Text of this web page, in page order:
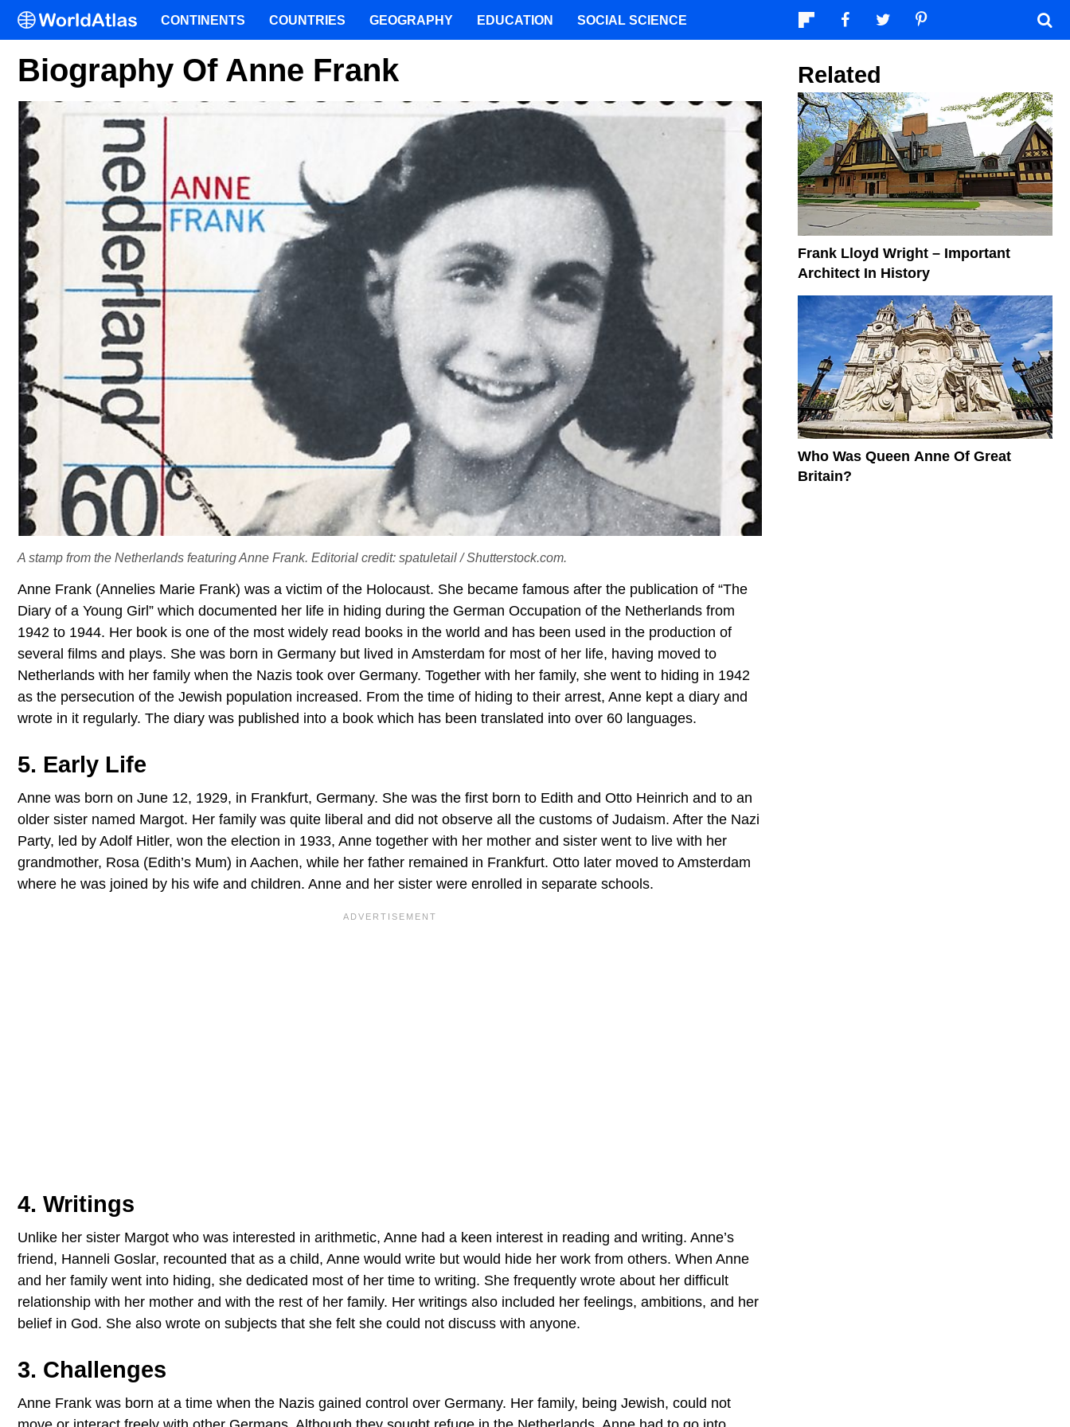
Biography Of Anne Frank
A stamp from the Netherlands featuring Anne Frank. Editorial credit: spatuletail / Shutterstock.com.
Anne Frank (Annelies Marie Frank) was a victim of the Holocaust. She became famous after the publication of “The
Diary of a Young Girl” which documented her life in hiding during the German Occupation of the Netherlands from
1942 to 1944. Her book is one of the most widely read books in the world and has been used in the production of
several films and plays. She was born in Germany but lived in Amsterdam for most of her life, having moved to
Netherlands with her family when the Nazis took over Germany. Together with her family, she went to hiding in 1942
as the persecution of the Jewish population increased. From the time of hiding to their arrest, Anne kept a diary and
wrote in it regularly. The diary was published into a book which has been translated into over 60 languages.
5. Early Life
Anne was born on June 12, 1929, in Frankfurt, Germany. She was the first born to Edith and Otto Heinrich and to an
older sister named Margot. Her family was quite liberal and did not observe all the customs of Judaism. After the Nazi
Party, led by Adolf Hitler, won the election in 1933, Anne together with her mother and sister went to live with her
grandmother, Rosa (Edith’s Mum) in Aachen, while her father remained in Frankfurt. Otto later moved to Amsterdam
where he was joined by his wife and children. Anne and her sister were enrolled in separate schools.
4. Writings
Unlike her sister Margot who was interested in arithmetic, Anne had a keen interest in reading and writing. Anne’s
friend, Hanneli Goslar, recounted that as a child, Anne would write but would hide her work from others. When Anne
and her family went into hiding, she dedicated most of her time to writing. She frequently wrote about her difficult
relationship with her mother and with the rest of her family. Her writings also included her feelings, ambitions, and her
belief in God. She also wrote on subjects that she felt she could not discuss with anyone.
3. Challenges
Anne Frank was born at a time when the Nazis gained control over Germany. Her family, being Jewish, could not
Related
Frank Lloyd Wright – Important
Architect In History
Who Was Queen Anne Of Great
Britain?
CONTINENTS COUNTRIES GEOGRAPHY EDUCATION SOCIAL SCIENCE